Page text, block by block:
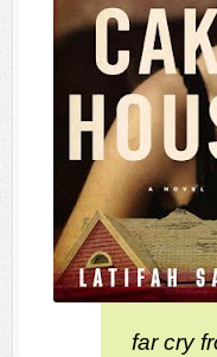
far cry